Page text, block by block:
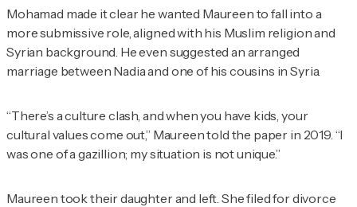
Mohamad made it clear he wanted Maureen to fall into a
more submissive role, aligned with his Muslim religion and
Syrian background. He even suggested an arranged
marriage between Nadia and one of his cousins in Syria.
“There’s a culture clash, and when you have kids, your
cultural values come out,” Maureen told the paper in 2019. “I
was one of a gazillion; my situation is not unique.”
Maureen took their daughter and left. She filed for divorce